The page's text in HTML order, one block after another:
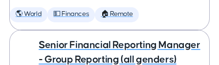
🌎 World 💵 Finances 🏠 Remote
Senior Financial Reporting Manager
- Group Reporting (all genders)